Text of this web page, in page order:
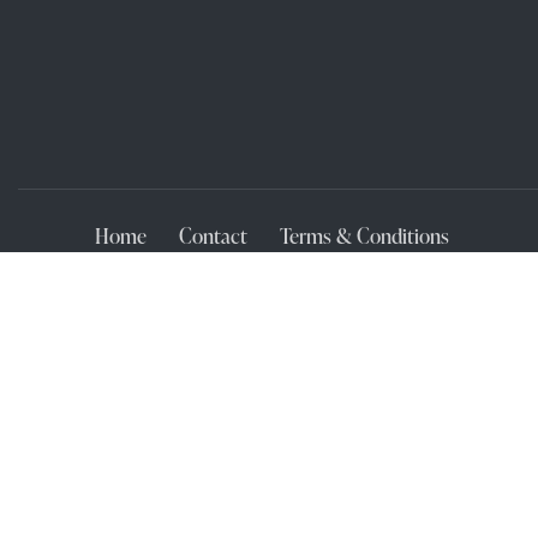
Home Contact Terms & Conditions